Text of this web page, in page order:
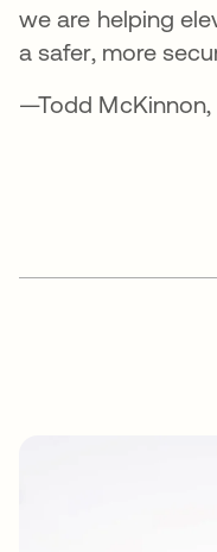
we are helping
a safer, more
—Todd McKinnon,